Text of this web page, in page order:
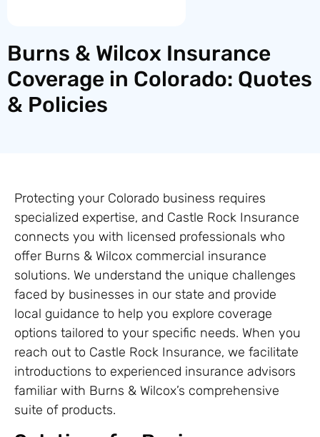
Burns & Wilcox Insurance
Coverage in Colorado: Quotes
& Policies
Protecting your Colorado business requires
specialized expertise, and Castle Rock Insurance
connects you with licensed professionals who
offer Burns & Wilcox commercial insurance
solutions. We understand the unique challenges
faced by businesses in our state and provide
local guidance to help you explore coverage
options tailored to your specific needs. When you
reach out to Castle Rock Insurance, we facilitate
introductions to experienced insurance advisors
familiar with Burns & Wilcox’s comprehensive
suite of products.